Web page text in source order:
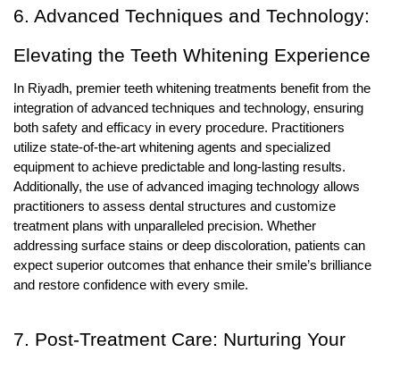
6. Advanced Techniques and Technology:
Elevating the Teeth Whitening Experience
In Riyadh, premier teeth whitening treatments benefit from the
integration of advanced techniques and technology, ensuring
both safety and efficacy in every procedure. Practitioners
utilize state-of-the-art whitening agents and specialized
equipment to achieve predictable and long-lasting results.
Additionally, the use of advanced imaging technology allows
practitioners to assess dental structures and customize
treatment plans with unparalleled precision. Whether
addressing surface stains or deep discoloration, patients can
expect superior outcomes that enhance their smile’s brilliance
and restore confidence with every smile.
7. Post-Treatment Care: Nurturing Your